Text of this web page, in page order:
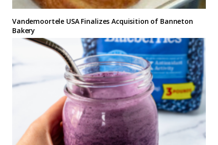
Vandemoortele USA Finalizes Acquisition of Banneton
Bakery